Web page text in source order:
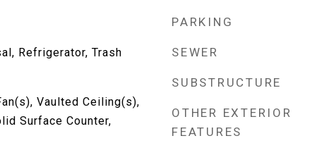
Refrigerator, Trash
Vaulted Ceiling(s),
Surface Counter,
PARKING
SEWER
SUBSTRUCTURE
OTHER EXTERIOR
FEATURES